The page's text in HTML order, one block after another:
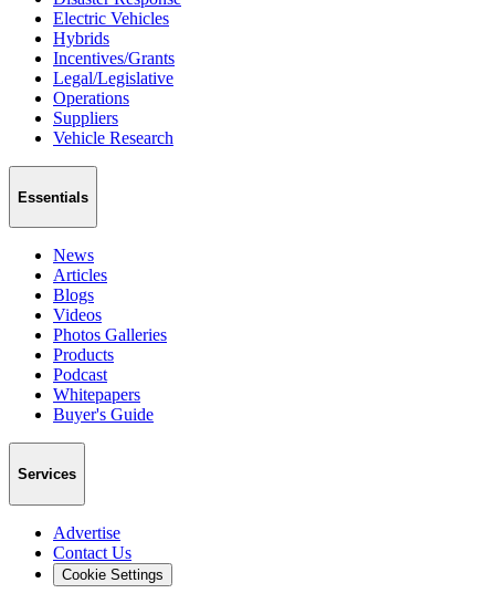
Electric Vehicles
Hybrids
Incentives/Grants
Legal/Legislative
Operations
Suppliers
Vehicle Research
Essentials
News
Articles
Blogs
Videos
Photos Galleries
Products
Podcast
Whitepapers
Buyer's Guide
Services
Advertise
Contact Us
Cookie Settings